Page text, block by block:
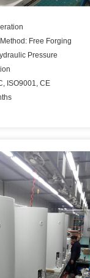
Free Forging
Pressure
ISO9001, CE